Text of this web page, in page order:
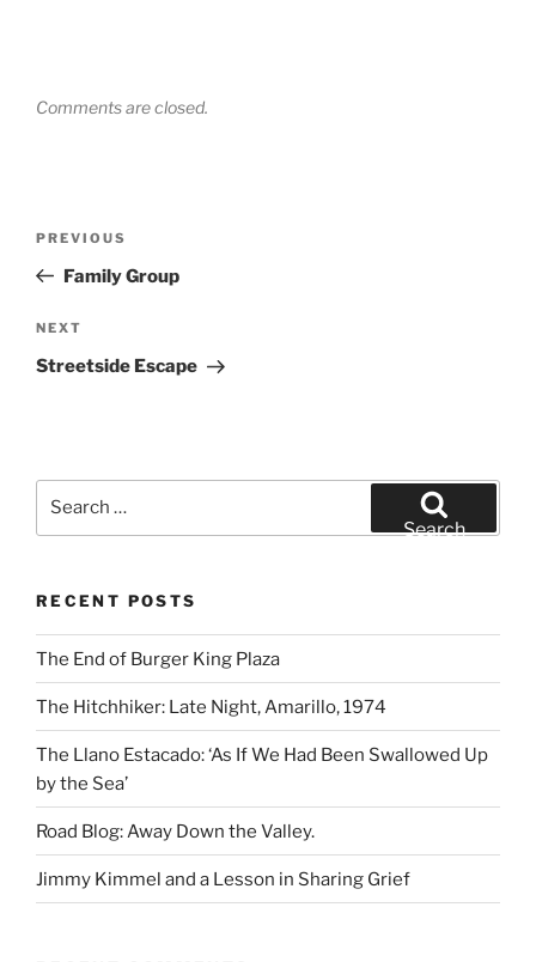
Comments are closed.
Previous
Post
PREVIOUS
Family Group
Next
Post
NEXT
Streetside Escape
Search
RECENT POSTS
The End of Burger King Plaza
The Hitchhiker: Late Night, Amarillo, 1974
The Llano Estacado: ‘As If We Had Been Swallowed Up
by the Sea’
Road Blog: Away Down the Valley.
Jimmy Kimmel and a Lesson in Sharing Grief